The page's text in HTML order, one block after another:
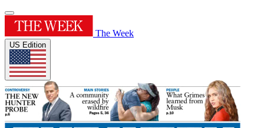
The Week
US Edition